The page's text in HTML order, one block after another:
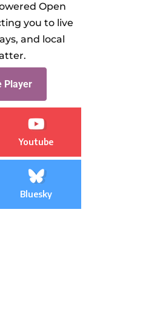
Open
you to live
and local
Player
Youtube
Bluesky